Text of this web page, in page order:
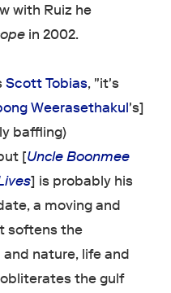
with Ruiz he
in 2002.
Scott Tobias, "it's
Weerasethakul's]
baffling)
[Uncle Boonmee
] is probably his
a moving and
softens the
nature, life and
the gulf